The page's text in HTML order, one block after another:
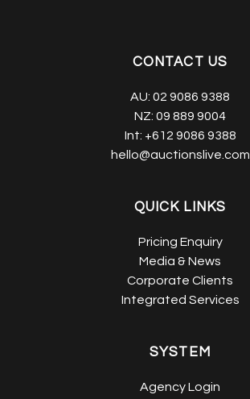
CONTACT US
AU: 02 9086 9388
NZ: 09 889 9004
Int: +612 9086 9388
hello@auctionslive.com
QUICK LINKS
Pricing Enquiry
Media & News
Corporate Clients
Integrated Services
SYSTEM
Agency Login